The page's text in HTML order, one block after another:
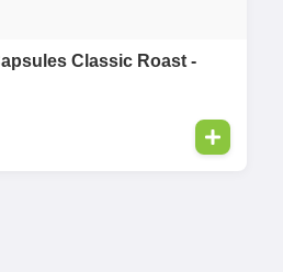
Classic Roast -